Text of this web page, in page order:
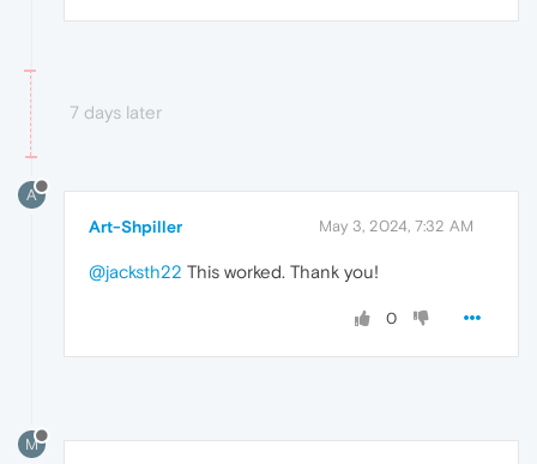
7 days later
A
Art-Shpiller May 3, 2024, 7:32 AM
@jacksth22 This worked. Thank you!
0
M